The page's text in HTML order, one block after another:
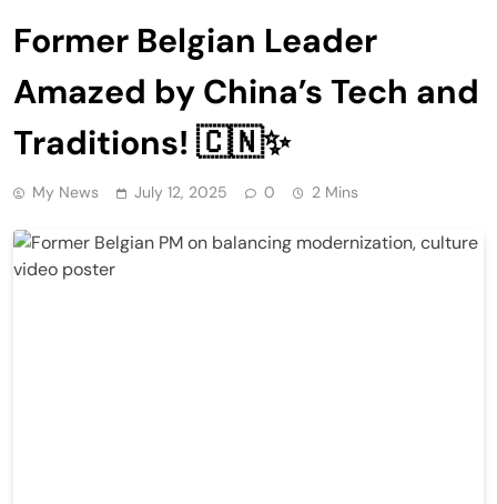
Former Belgian Leader
Amazed by China’s Tech and
Traditions! 🇨🇳✨
My News July 12, 2025 0 2 Mins